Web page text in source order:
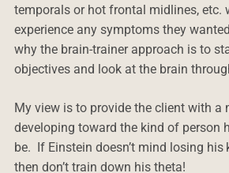
temporals or hot frontal midlines, etc.
experience any symptoms they
why the brain-trainer approach is to
objectives and look at the brain
My view is to provide the client with a
developing toward the kind of person
be. If Einstein doesn’t mind losing his
then don’t train down his theta!